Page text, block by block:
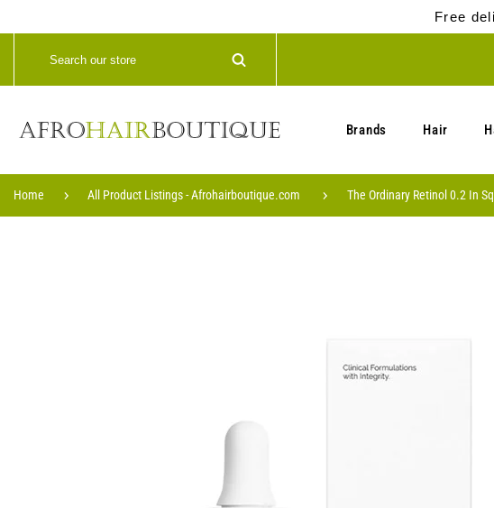
Free
Brands Hair
Home All Product Listings - Afrohairboutique.com The Ordinary Retinol 0.2 In